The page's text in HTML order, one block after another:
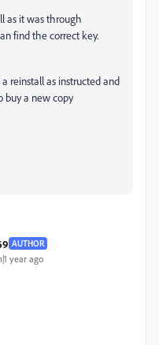
as it was through
find the correct key.
reinstall as instructed and
buy a new copy
AUTHOR
year ago